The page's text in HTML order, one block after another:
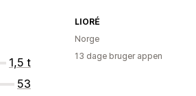
1,5 t
53
LIORÉ
Norge
13 dage bruger appen